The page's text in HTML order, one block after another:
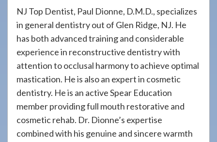
7240
assistance.
NJ Top Dentist, Paul Dionne, D.M.D., specializes
in general dentistry out of Glen Ridge, NJ. He
has both advanced training and considerable
experience in reconstructive dentistry with
attention to occlusal harmony to achieve optimal
mastication. He is also an expert in cosmetic
dentistry. He is an active Spear Education
member providing full mouth restorative and
cosmetic rehab. Dr. Dionne’s expertise
combined with his genuine and sincere warmth